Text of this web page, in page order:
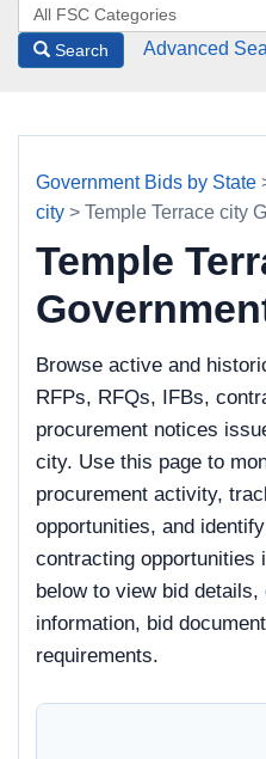
Search Advanced
Government Bids by State
city > Temple Terrace city
Temple
Browse active and
RFPs, RFQs, IFBs,
procurement notices
city. Use this page to
procurement activity,
opportunities, and
contracting opportunities
below to view bid
information, bid
requirements.